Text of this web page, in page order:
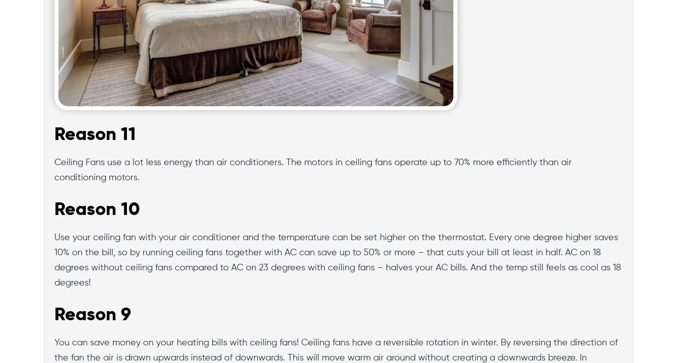
Reason 11
Ceiling Fans use a lot less energy than air conditioners. The motors in ceiling fans operate up to 70% more efficiently than air
conditioning motors.
Reason 10
Use your ceiling fan with your air conditioner and the temperature can be set higher on the thermostat. Every one degree higher saves
10% on the bill, so by running ceiling fans together with AC can save up to 50% or more – that cuts your bill at least in half. AC on 18
degrees without ceiling fans compared to AC on 23 degrees with ceiling fans – halves your AC bills. And the temp still feels as cool as 18
degrees!
Reason 9
You can save money on your heating bills with ceiling fans! Ceiling fans have a reversible rotation in winter. By reversing the direction of
the fan the air is drawn upwards instead of downwards. This will move warm air around without creating a downwards breeze. In